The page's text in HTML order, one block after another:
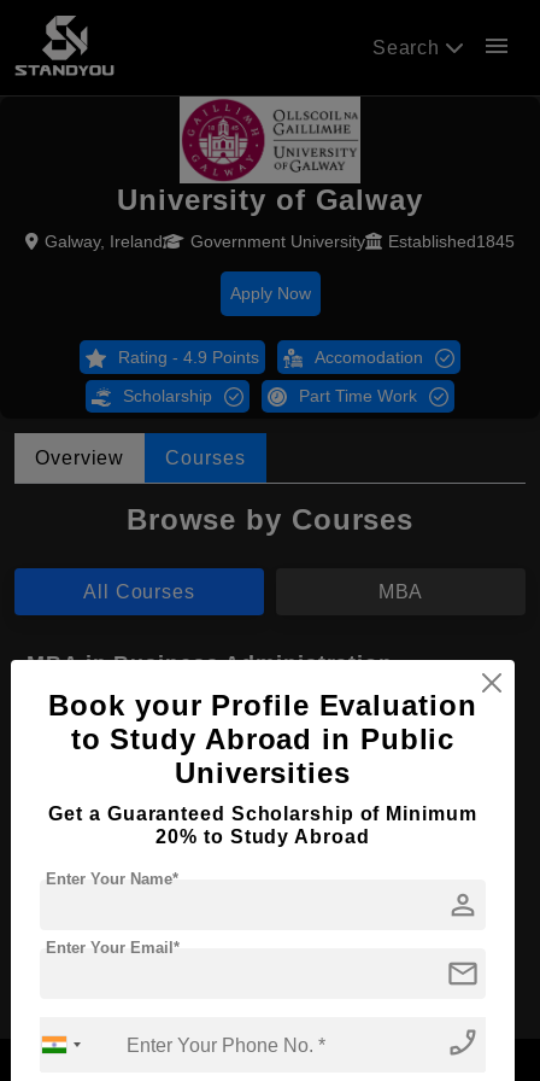
Search menu
University of Galway
Galway, Ireland Government University Established1845
Apply Now
Rating - 4.9 Points Accomodation
Scholarship Part Time Work
Overview Courses
Browse by Courses
All Courses MBA
MBA in Business Administration
Course Level: Master's
Course Duration: 2 Years
Course Language English
Required Degree 4 Year Bachelor’s Degree
Apply Now
Book your Profile Evaluation
to Study Abroad in Public
Universities
Get a Guaranteed Scholarship of Minimum
20% to Study Abroad
person
Enter Your Name*
mail
Enter Your Email*
phone_enabled